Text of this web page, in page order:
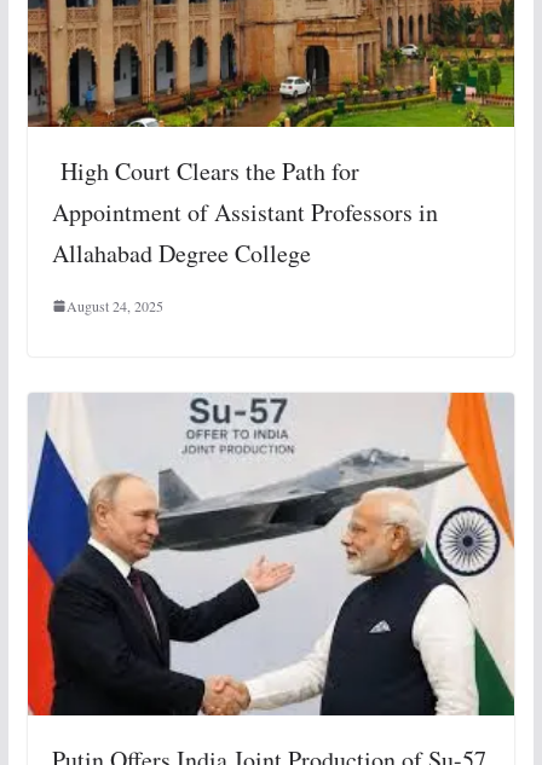
High Court Clears the Path for
Appointment of Assistant Professors in
Allahabad Degree College
August 24, 2025